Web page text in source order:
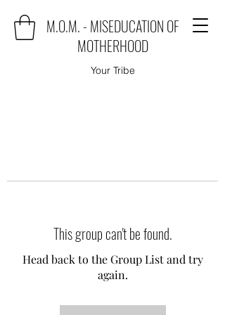
M.O.M. - MISEDUCATION OF
MOTHERHOOD
Your Tribe
This group can't be found.
Head back to the Group List and try
again.